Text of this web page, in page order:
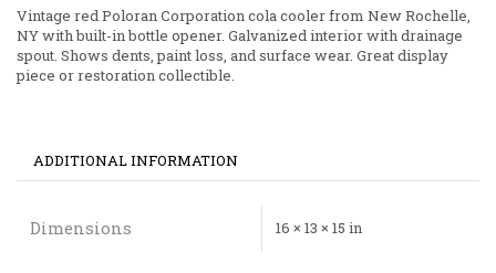
Vintage red Poloran Corporation cola cooler from New Rochelle,
NY with built-in bottle opener. Galvanized interior with drainage
spout. Shows dents, paint loss, and surface wear. Great display
piece or restoration collectible.
ADDITIONAL INFORMATION
Dimensions 16 × 13 × 15 in